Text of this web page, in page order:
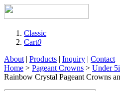
Classic
Cart0
About | Products | Inquiry | Contact
Home > Pageant Crowns > Under
Rainbow Crystal Pageant Crowns